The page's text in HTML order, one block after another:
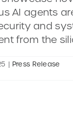
AI agents
and
from the
| Press Release